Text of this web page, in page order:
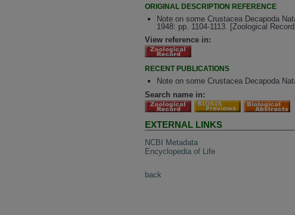
ORIGINAL DESCRIPTION REFERENCE
Note on some Crustacea Decapoda
1948: pp. 1104-1113. [Zoological
View reference in:
RECENT PUBLICATIONS
Note on some Crustacea Decapoda
Search name in:
EXTERNAL LINKS
NCBI Metadata
Encyclopedia of Life
back